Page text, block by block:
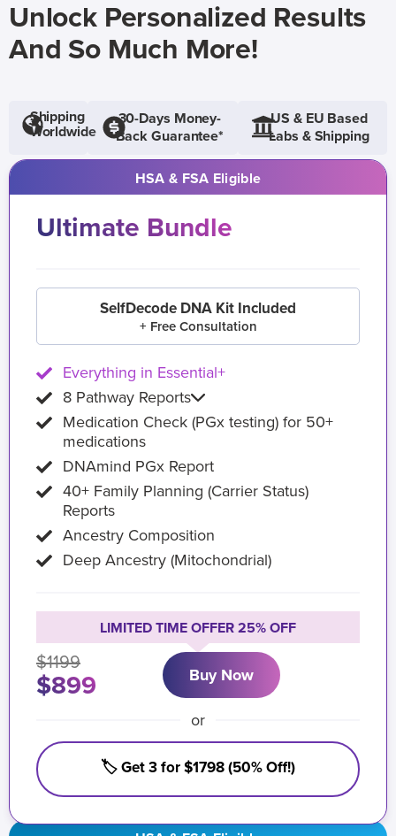
Unlock Personalized Results
And So Much More!
Shipping
Worldwide
30-Days Money-
Back Guarantee*
US & EU Based
Labs & Shipping
HSA & FSA Eligible
Ultimate Bundle
SelfDecode DNA Kit Included
+ Free Consultation
Everything in Essential+
8 Pathway Reports
Medication Check (PGx testing) for 50+
medications
DNAmind PGx Report
40+ Family Planning (Carrier Status)
Reports
Ancestry Composition
Deep Ancestry (Mitochondrial)
LIMITED TIME OFFER 25% OFF
$1199
$899 Buy Now
or
🏷️ Get 3 for $1798 (50% Off!)